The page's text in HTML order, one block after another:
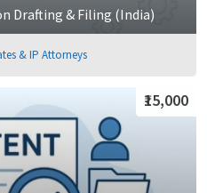
Drafting & Filing (India)
& IP Attorneys
₹15,000